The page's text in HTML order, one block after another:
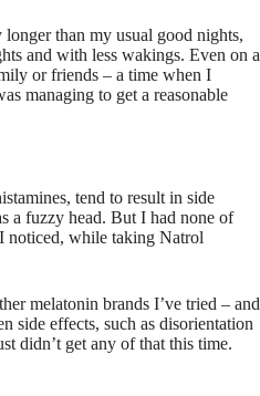
than my usual good nights,
and with less wakings. Even on a
or friends – a time when I
managing to get a reasonable
tend to result in side
a fuzzy head. But I had none of
noticed, while taking Natrol
melatonin brands I’ve tried – and
side effects, such as disorientation
didn’t get any of that this time.